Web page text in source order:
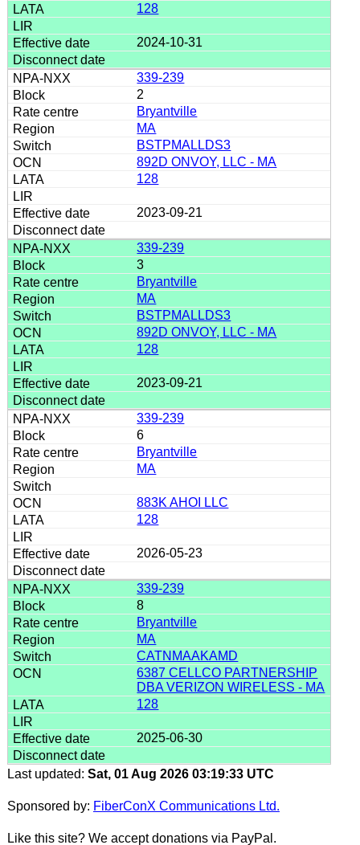
128
2024-10-31
339-239
2
Bryantville
MA
BSTPMALLDS3
892D ONVOY, LLC - MA
128
2023-09-21
339-239
3
Bryantville
MA
BSTPMALLDS3
892D ONVOY, LLC - MA
128
2023-09-21
339-239
6
Bryantville
MA
883K AHOI LLC
128
2026-05-23
339-239
8
Bryantville
MA
CATNMAAKAMD
6387 CELLCO PARTNERSHIP
DBA VERIZON WIRELESS - MA
128
2025-06-30
Last updated: Sat, 01 Aug 2026 03:19:33 UTC
Sponsored by: FiberConX Communications Ltd.
Like this site? We accept donations via PayPal.